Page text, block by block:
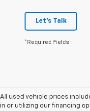
Let's Talk
*Required Fields
All used vehicle prices
in or utilizing our financing